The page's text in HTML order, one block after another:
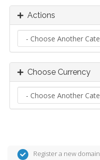
Actions
Choose Currency
Register a new domain